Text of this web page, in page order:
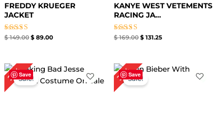
FREDDY KRUEGER
JACKET
Rated
$149.00 $89.00
KANYE WEST VETEMENTS
RACING JA...
Rated
$169.00 $ 131.25
Save
27%Sale!
Original
price
was:
$ 149.00.
Current
price
is:
Save
36%Sale!
Original
price
was:
$ 139.00.
Current
price